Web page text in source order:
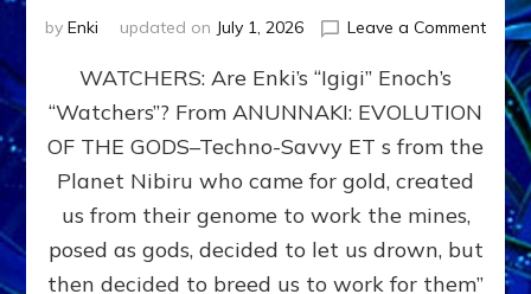
by Enki updated on July 1, 2026 Leave a Commenton
SON
ENKI
WATCHERS: Are Enki’s “Igigi” Enoch’s
“Watchers”? From ANUNNAKI: EVOLUTION
OF THE GODS–Techno-Savvy ET s from the
Planet Nibiru who came for gold, created
us from their genome to work the mines,
posed as gods, decided to let us drown, but
then decided to breed us to work for them”